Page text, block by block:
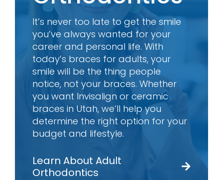
It’s never too late to get the smile
you’ve always wanted for your
career and personal life. With
today’s braces for adults, your
smile will be the thing people
notice, not your braces. Whether
you want Invisalign or ceramic
braces in Utah, we’ll help you
determine the right option for your
budget and lifestyle.
Learn About Adult
Orthodontics